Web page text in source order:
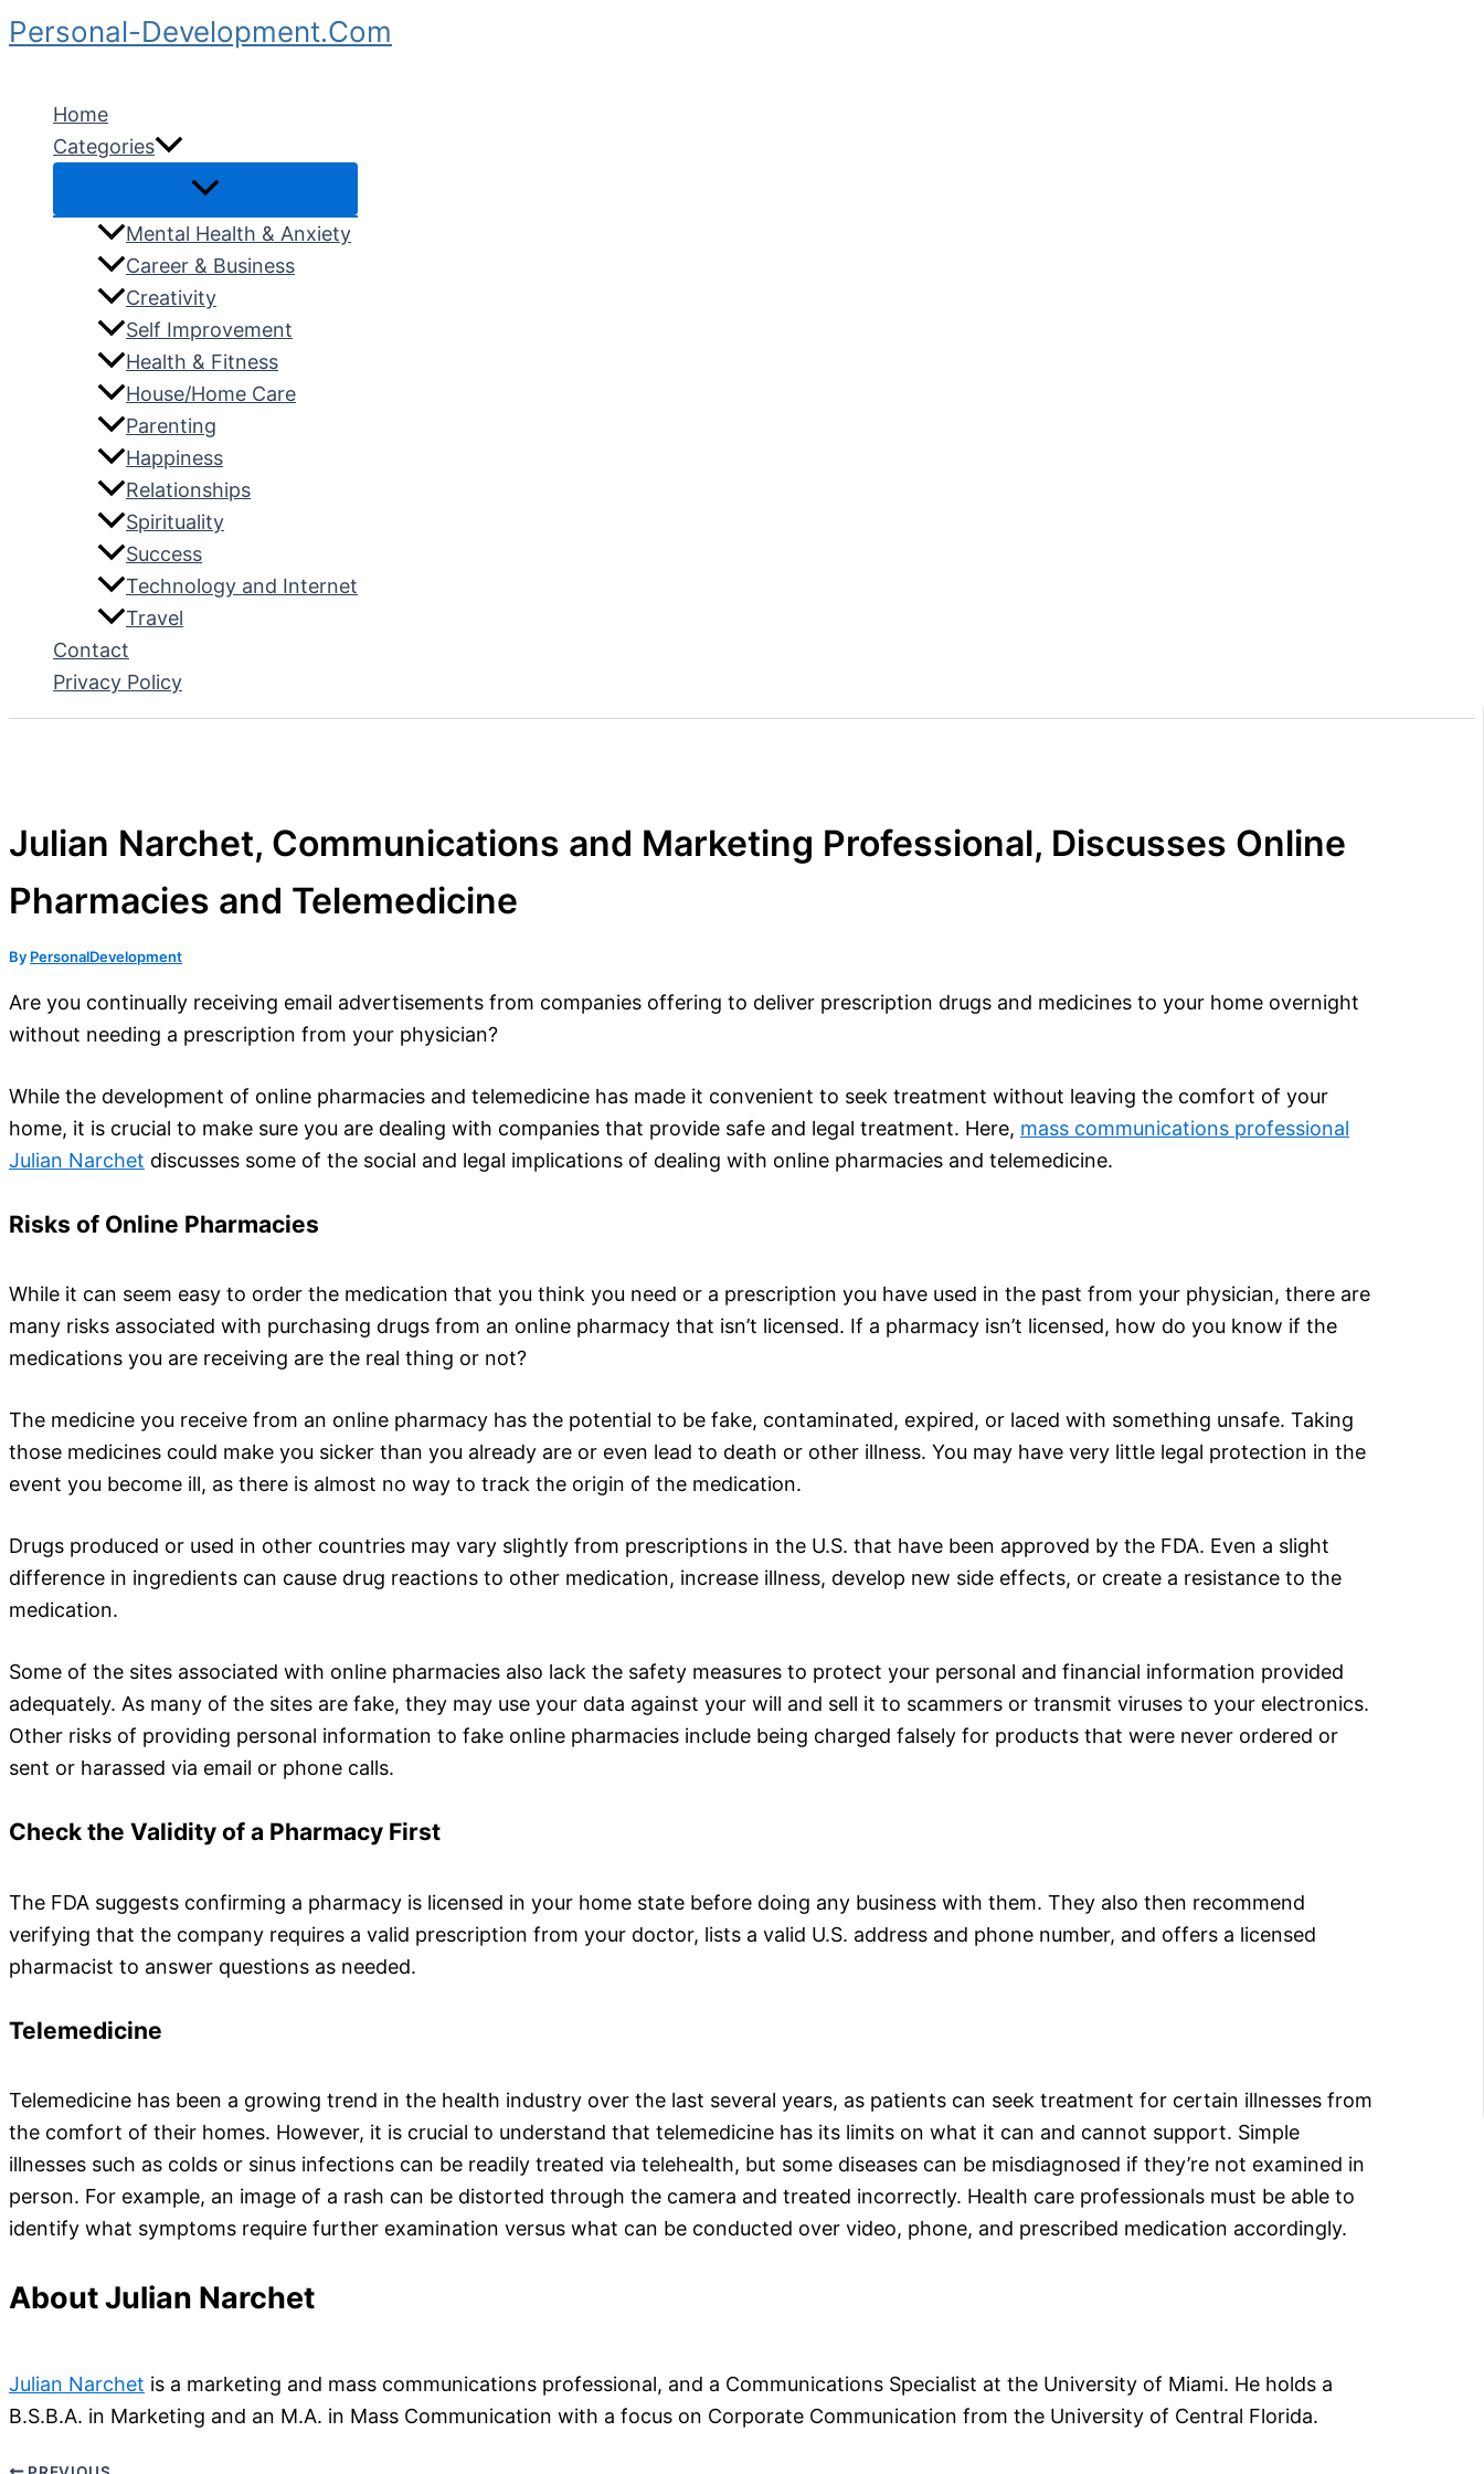
Skip
Personal-Development.Com
Home
Categories
Mental Health & Anxiety
Career & Business
Creativity
Self Improvement
Health & Fitness
House/Home Care
Parenting
Happiness
Relationships
Spirituality
Success
Technology and Internet
Travel
Contact
Privacy Policy
Julian Narchet, Communications and Marketing Professional, Discusses Online
Pharmacies and Telemedicine
By PersonalDevelopment
Are you continually receiving email advertisements from companies offering to deliver prescription drugs and medicines to your home overnight
without needing a prescription from your physician?
While the development of online pharmacies and telemedicine has made it convenient to seek treatment without leaving the comfort of your
home, it is crucial to make sure you are dealing with companies that provide safe and legal treatment. Here, mass communications professional
Julian Narchet discusses some of the social and legal implications of dealing with online pharmacies and telemedicine.
Risks of Online Pharmacies
While it can seem easy to order the medication that you think you need or a prescription you have used in the past from your physician, there are
many risks associated with purchasing drugs from an online pharmacy that isn’t licensed. If a pharmacy isn’t licensed, how do you know if the
medications you are receiving are the real thing or not?
The medicine you receive from an online pharmacy has the potential to be fake, contaminated, expired, or laced with something unsafe. Taking
those medicines could make you sicker than you already are or even lead to death or other illness. You may have very little legal protection in the
event you become ill, as there is almost no way to track the origin of the medication.
Drugs produced or used in other countries may vary slightly from prescriptions in the U.S. that have been approved by the FDA. Even a slight
difference in ingredients can cause drug reactions to other medication, increase illness, develop new side effects, or create a resistance to the
medication.
Some of the sites associated with online pharmacies also lack the safety measures to protect your personal and financial information provided
adequately. As many of the sites are fake, they may use your data against your will and sell it to scammers or transmit viruses to your electronics.
Other risks of providing personal information to fake online pharmacies include being charged falsely for products that were never ordered or
sent or harassed via email or phone calls.
Check the Validity of a Pharmacy First
The FDA suggests confirming a pharmacy is licensed in your home state before doing any business with them. They also then recommend
verifying that the company requires a valid prescription from your doctor, lists a valid U.S. address and phone number, and offers a licensed
pharmacist to answer questions as needed.
Telemedicine
Telemedicine has been a growing trend in the health industry over the last several years, as patients can seek treatment for certain illnesses from
the comfort of their homes. However, it is crucial to understand that telemedicine has its limits on what it can and cannot support. Simple
illnesses such as colds or sinus infections can be readily treated via telehealth, but some diseases can be misdiagnosed if they’re not examined in
person. For example, an image of a rash can be distorted through the camera and treated incorrectly. Health care professionals must be able to
identify what symptoms require further examination versus what can be conducted over video, phone, and prescribed medication accordingly.
About Julian Narchet
Julian Narchet is a marketing and mass communications professional, and a Communications Specialist at the University of Miami. He holds a
B.S.B.A. in Marketing and an M.A. in Mass Communication with a focus on Corporate Communication from the University of Central Florida.